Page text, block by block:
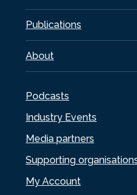
Publications
About
Podcasts
Industry Events
Media partners
Supporting
My Account